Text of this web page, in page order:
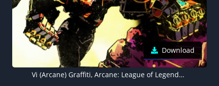
Download
Vi (Arcane) Graffiti, Arcane: League of Legends, 5K wallpaper